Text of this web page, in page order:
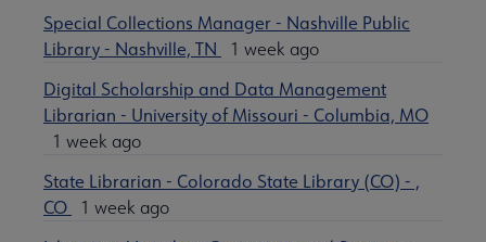
Special Collections Manager - Nashville Public
Library - Nashville, TN
1 week ago
Digital Scholarship and Data Management
Librarian - University of Missouri - Columbia, MO
1 week ago
State Librarian - Colorado State Library (CO) - ,
CO
1 week ago